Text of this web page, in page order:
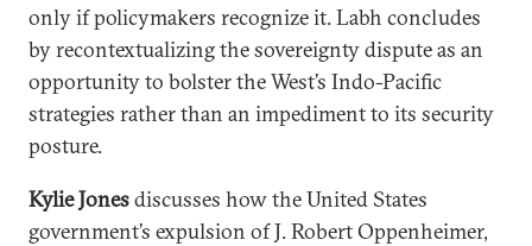
only if policymakers recognize it. Labh concludes
by recontextualizing the sovereignty dispute as an
opportunity to bolster the West’s Indo-Pacific
strategies rather than an impediment to its security
posture.
Kylie Jonesdiscusses how the United States
government’s expulsion of J. Robert Oppenheimer,